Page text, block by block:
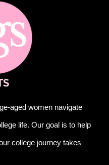
aged women navigate
life. Our goal is to help
college journey takes